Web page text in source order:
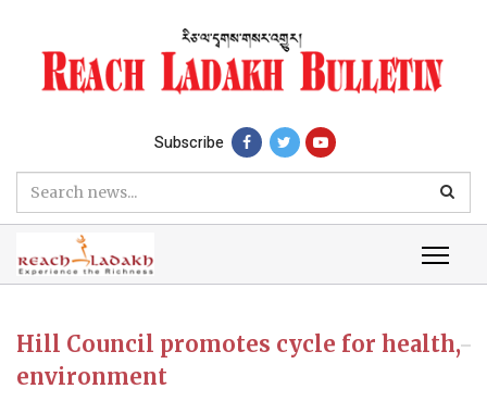
Subscribe
Hill Council promotes cycle for health,
environment